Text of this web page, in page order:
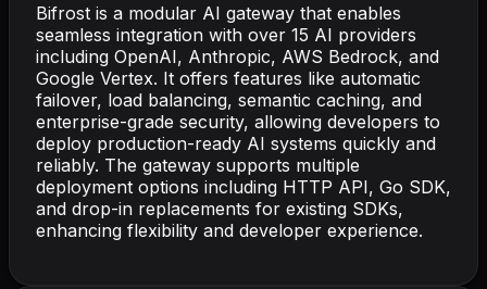
Bifrost is a modular AI gateway that enables
seamless integration with over 15 AI providers
including OpenAI, Anthropic, AWS Bedrock, and
Google Vertex. It offers features like automatic
failover, load balancing, semantic caching, and
enterprise-grade security, allowing developers to
deploy production-ready AI systems quickly and
reliably. The gateway supports multiple
deployment options including HTTP API, Go SDK,
and drop-in replacements for existing SDKs,
enhancing flexibility and developer experience.